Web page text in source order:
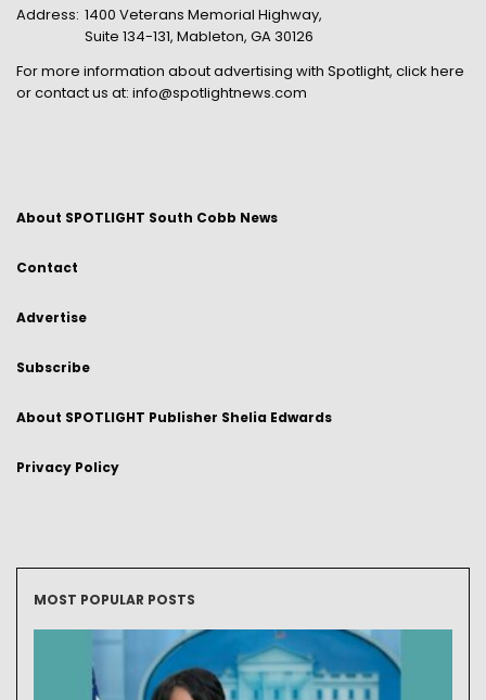
Address: 1400 Veterans Memorial Highway,
Suite 134-131, Mableton, GA 30126
For more information about advertising with Spotlight, click here
or contact us at: info@spotlightnews.com
About SPOTLIGHT South Cobb News
Contact
Advertise
Subscribe
About SPOTLIGHT Publisher Shelia Edwards
Privacy Policy
MOST POPULAR POSTS